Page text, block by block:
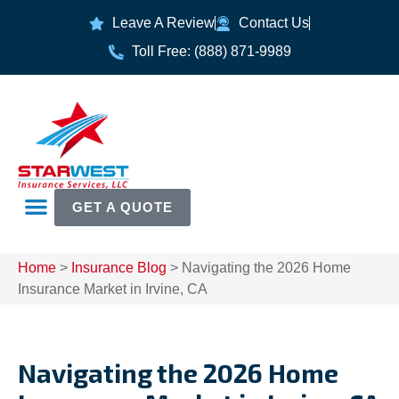
Leave A Review
Contact Us
Toll Free: (888) 871-9989
GET A QUOTE
Home > Insurance Blog > Navigating the 2026 Home
Insurance Market in Irvine, CA
Navigating the 2026 Home